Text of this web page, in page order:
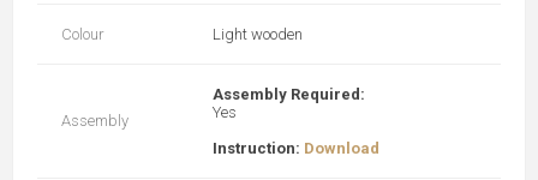
Colour Light wooden
Assembly
Assembly Required:
Yes
Instruction: Download